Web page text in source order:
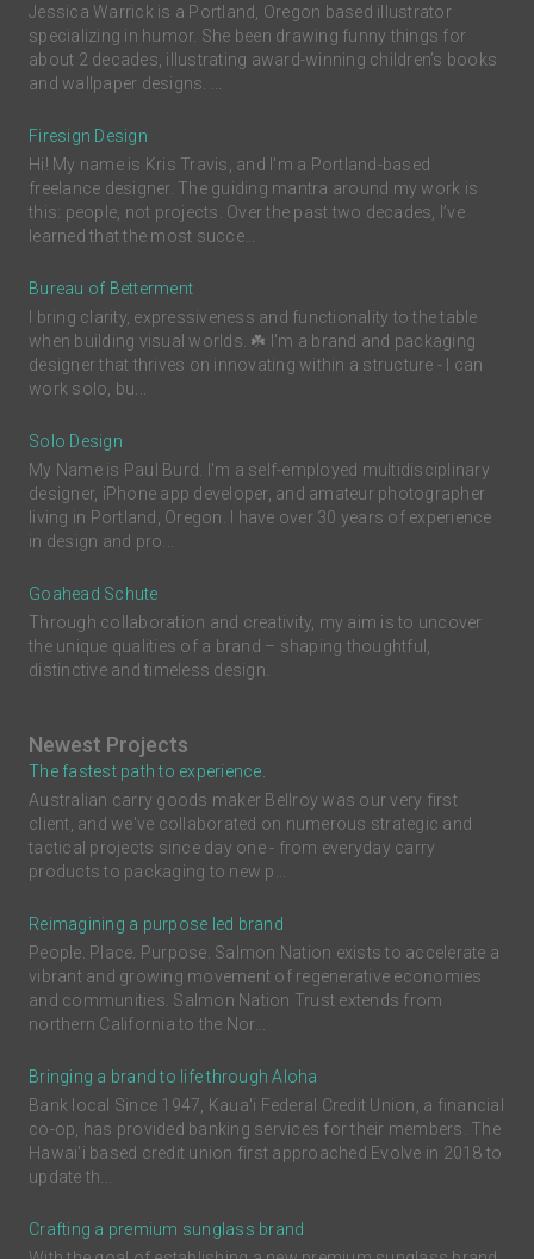
Jessica Warrick is a Portland, Oregon based illustrator
specializing in humor. She been drawing funny things for
about 2 decades, illustrating award-winning children’s books
and wallpaper designs. ...
Firesign Design
Hi! My name is Kris Travis, and I'm a Portland-based
freelance designer. The guiding mantra around my work is
this: people, not projects. Over the past two decades, I’ve
learned that the most succe...
Bureau of Betterment
I bring clarity, expressiveness and functionality to the table
when building visual worlds. ☘️ I'm a brand and packaging
designer that thrives on innovating within a structure - I can
work solo, bu...
Solo Design
My Name is Paul Burd. I'm a self-employed multidisciplinary
designer, iPhone app developer, and amateur photographer
living in Portland, Oregon. I have over 30 years of experience
in design and pro...
Goahead Schute
Through collaboration and creativity, my aim is to uncover
the unique qualities of a brand – shaping thoughtful,
distinctive and timeless design.
Newest Projects
The fastest path to experience.
Australian carry goods maker Bellroy was our very first
client, and we've collaborated on numerous strategic and
tactical projects since day one - from everyday carry
products to packaging to new p...
Reimagining a purpose led brand
People. Place. Purpose. Salmon Nation exists to accelerate a
vibrant and growing movement of regenerative economies
and communities. Salmon Nation Trust extends from
northern California to the Nor...
Bringing a brand to life through Aloha
Bank local Since 1947, Kaua'i Federal Credit Union, a financial
co-op, has provided banking services for their members. The
Hawai'i based credit union first approached Evolve in 2018 to
update th...
Crafting a premium sunglass brand